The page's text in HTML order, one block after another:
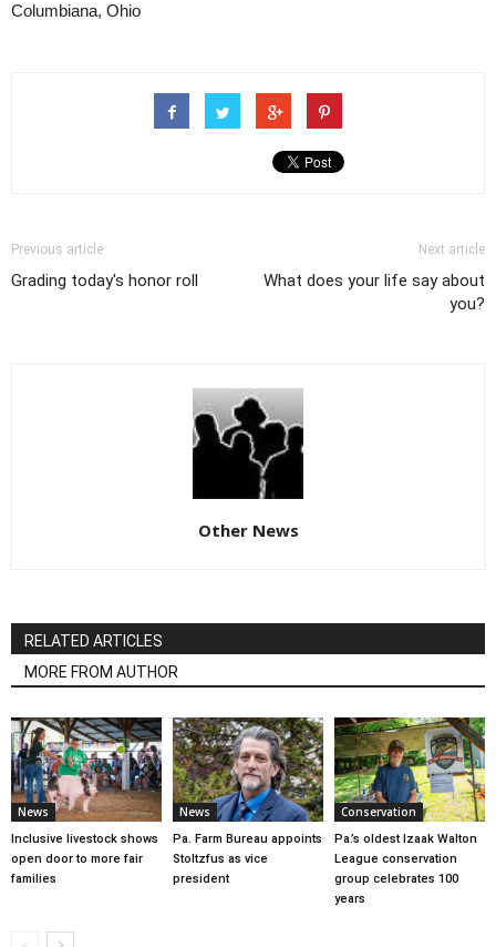
Columbiana, Ohio
Previous article
Grading today's honor roll
Next article
What does your life say about
you?
Other News
RELATED ARTICLES
MORE FROM AUTHOR
News
Inclusive livestock shows
open door to more fair
families
News
Pa. Farm Bureau appoints
Stoltzfus as vice
president
Conservation
Pa.’s oldest Izaak Walton
League conservation
group celebrates 100
years